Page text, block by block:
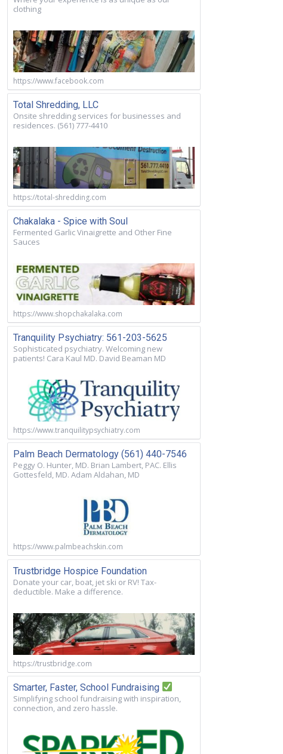
clothing
https://www.facebook.com
Total Shredding, LLC
Onsite shredding services for businesses and
residences. (561) 777-4410
https://total-shredding.com
Chakalaka - Spice with Soul
Fermented Garlic Vinaigrette and Other Fine
Sauces
https://www.shopchakalaka.com
Tranquility Psychiatry: 561-203-5625
Sophisticated psychiatry. Welcoming new
patients! Cara Kaul MD. David Beaman MD
https://www.tranquilitypsychiatry.com
Palm Beach Dermatology (561) 440-7546
Peggy O. Hunter, MD. Brian Lambert, PAC. Ellis
Gottesfeld, MD. Adam Aldahan, MD
https://www.palmbeachskin.com
Trustbridge Hospice Foundation
Donate your car, boat, jet ski or RV! Tax-
deductible. Make a difference.
https://trustbridge.com
Smarter, Faster, School Fundraising
Simplifying school fundraising with inspiration,
connection, and zero hassle.